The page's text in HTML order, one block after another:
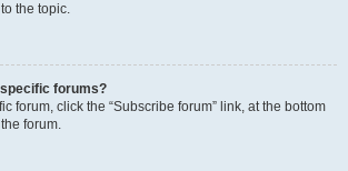
the topic.
forums?
forum, click the “Subscribe forum” link, at the bottom
forum.